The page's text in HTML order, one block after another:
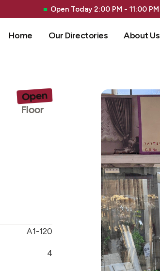
Open Today 2:00 PM - 11:00 PM
Home Our Directories About Us
Open
G
Floor
A1-120
4